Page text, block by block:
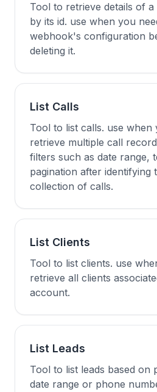
Tool to retrieve details of
by its id. use when you
webhook's configuration
deleting it.
List Calls
Tool to list calls. use when
retrieve multiple call
filters such as date range,
pagination after identifying
collection of calls.
List Clients
Tool to list clients. use
retrieve all clients
account.
List Leads
Tool to list leads based on
date range or phone